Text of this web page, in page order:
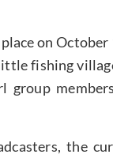
on
fishing
the